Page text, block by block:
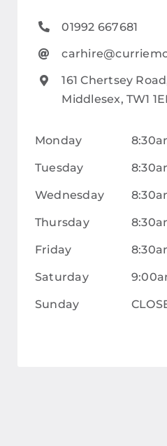
01992 667681
161 Chertsey
Middlesex, TW1
Monday
Tuesday
Wednesday
Thursday
Friday
Saturday
Sunday